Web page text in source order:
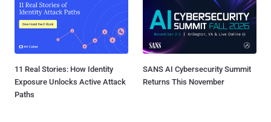
11 Real Stories: How Identity
Exposure Unlocks Active Attack
Paths
SANS AI Cybersecurity Summit
Returns This November